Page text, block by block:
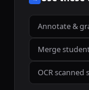
Annotate &
Merge
OCR